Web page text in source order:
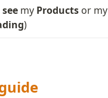
my Products or my
)